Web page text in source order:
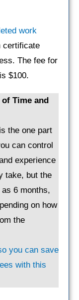
work
certificate
The fee for
$100.
of Time and
the one part
can control
experience
take, but the
6 months,
on how
the
you can save
with this